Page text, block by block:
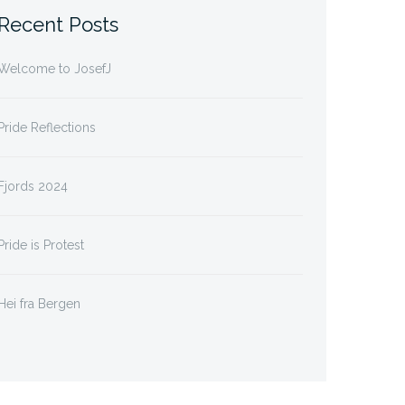
Posts
to JosefJ
Reflections
2024
is Protest
fra Bergen